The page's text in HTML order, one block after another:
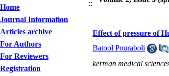
Home
Journal Information
Articles archive
For Authors
For Reviewers
Registration
Effect of pressure of
Batool Pouraboli
kerman medical